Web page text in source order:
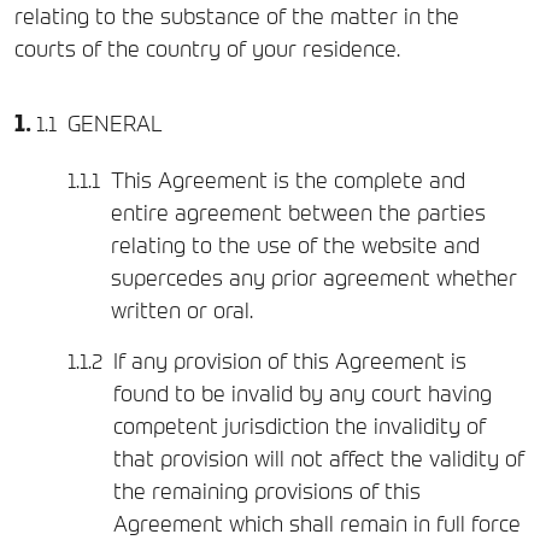
relating to the substance of the matter in the
courts of the country of your residence.
GENERAL
This Agreement is the complete and
entire agreement between the parties
relating to the use of the website and
supercedes any prior agreement whether
written or oral.
If any provision of this Agreement is
found to be invalid by any court having
competent jurisdiction the invalidity of
that provision will not affect the validity of
the remaining provisions of this
Agreement which shall remain in full force